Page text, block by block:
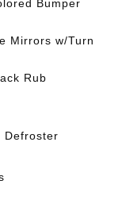
Bumper
Mirrors w/Turn
Rub
Defroster